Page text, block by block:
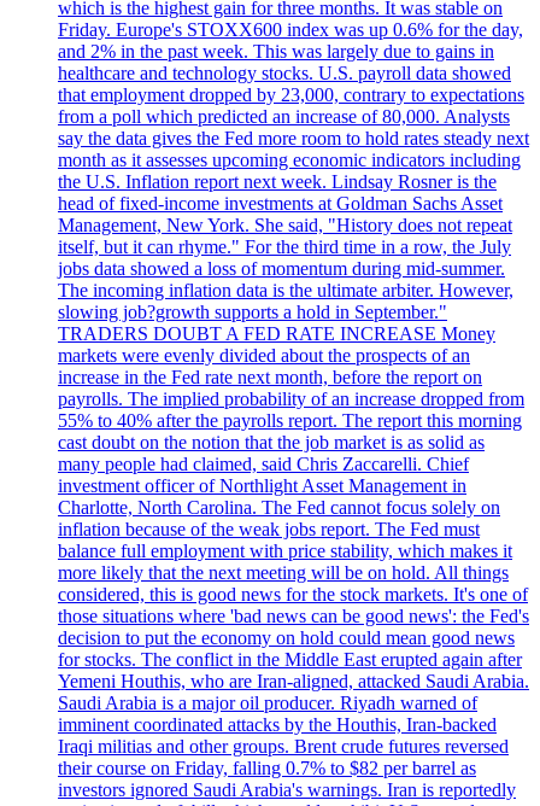
which is the highest gain for three months. It was stable on
Friday. Europe's STOXX600 index was up 0.6% for the day,
and 2% in the past week. This was largely due to gains in
healthcare and technology stocks. U.S. payroll data showed
that employment dropped by 23,000, contrary to expectations
from a poll which predicted an increase of 80,000. Analysts
say the data gives the Fed more room to hold rates steady next
month as it assesses upcoming economic indicators including
the U.S. Inflation report next week. Lindsay Rosner is the
head of fixed-income investments at Goldman Sachs Asset
Management, New York. She said, "History does not repeat
itself, but it can rhyme." For the third time in a row, the July
jobs data showed a loss of momentum during mid-summer.
The incoming inflation data is the ultimate arbiter. However,
slowing job?growth supports a hold in September."
TRADERS DOUBT A FED RATE INCREASE Money
markets were evenly divided about the prospects of an
increase in the Fed rate next month, before the report on
payrolls. The implied probability of an increase dropped from
55% to 40% after the payrolls report. The report this morning
cast doubt on the notion that the job market is as solid as
many people had claimed, said Chris Zaccarelli. Chief
investment officer of Northlight Asset Management in
Charlotte, North Carolina. The Fed cannot focus solely on
inflation because of the weak jobs report. The Fed must
balance full employment with price stability, which makes it
more likely that the next meeting will be on hold. All things
considered, this is good news for the stock markets. It's one of
those situations where 'bad news can be good news': the Fed's
decision to put the economy on hold could mean good news
for stocks. The conflict in the Middle East erupted again after
Yemeni Houthis, who are Iran-aligned, attacked Saudi Arabia.
Saudi Arabia is a major oil producer. Riyadh warned of
imminent coordinated attacks by the Houthis, Iran-backed
Iraqi militias and other groups. Brent crude futures reversed
their course on Friday, falling 0.7% to $82 per barrel as
investors ignored Saudi Arabia's warnings. Iran is reportedly